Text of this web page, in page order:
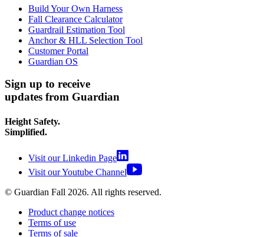
Build Your Own Harness
Fall Clearance Calculator
Guardrail Estimation Tool
Anchor & HLL Selection Tool
Customer Portal
Guardian OS
Sign up to receive
updates from Guardian
Height Safety.
Simplified.
Visit our Linkedin Page
Visit our Youtube Channel
© Guardian Fall 2026. All rights reserved.
Product change notices
Terms of use
Terms of sale